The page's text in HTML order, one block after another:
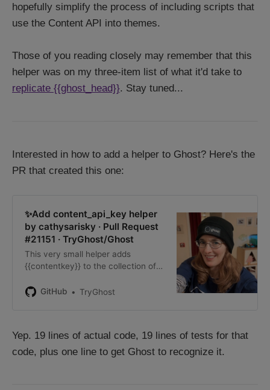
hopefully simplify the process of including scripts that
use the Content API into themes.
Those of you reading closely may remember that this
helper was on my three-item list of what it'd take to
replicate {{ghost_head}}. Stay tuned...
Interested in how to add a helper to Ghost? Here's the
PR that created this one:
✨Add content_api_key helper
by cathysarisky · Pull Request
#21151 · TryGhost/Ghost
This very small helper adds
{{contentkey}} to the collection of
theme creators. This will make it
GitHub TryGhost
Yep. 19 lines of actual code, 19 lines of tests for that
code, plus one line to get Ghost to recognize it.